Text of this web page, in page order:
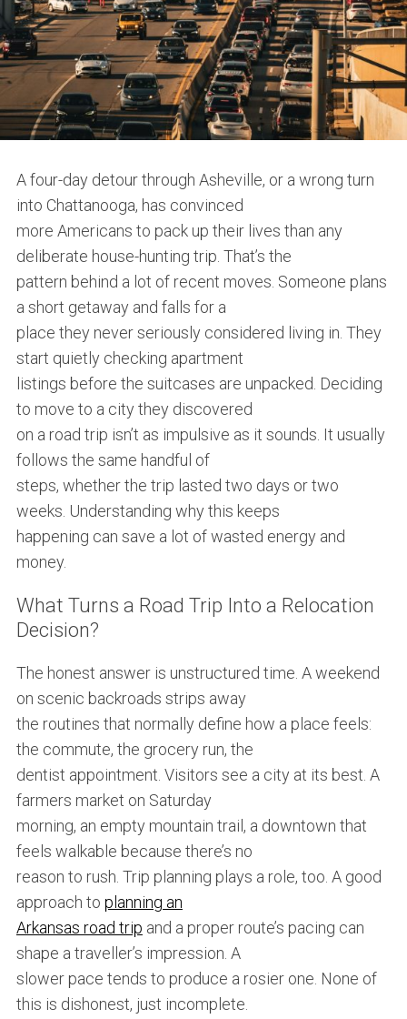
A four-day detour through Asheville, or a wrong turn
into Chattanooga, has convinced
more Americans to pack up their lives than any
deliberate house-hunting trip. That’s the
pattern behind a lot of recent moves. Someone plans
a short getaway and falls for a
place they never seriously considered living in. They
start quietly checking apartment
listings before the suitcases are unpacked. Deciding
to move to a city they discovered
on a road trip isn’t as impulsive as it sounds. It usually
follows the same handful of
steps, whether the trip lasted two days or two
weeks. Understanding why this keeps
happening can save a lot of wasted energy and
money.
What Turns a Road Trip Into a Relocation
Decision?
The honest answer is unstructured time. A weekend
on scenic backroads strips away
the routines that normally define how a place feels:
the commute, the grocery run, the
dentist appointment. Visitors see a city at its best. A
farmers market on Saturday
morning, an empty mountain trail, a downtown that
feels walkable because there’s no
reason to rush. Trip planning plays a role, too. A good
approach to planning an
Arkansas road trip and a proper route’s pacing can
shape a traveller’s impression. A
slower pace tends to produce a rosier one. None of
this is dishonest, just incomplete.